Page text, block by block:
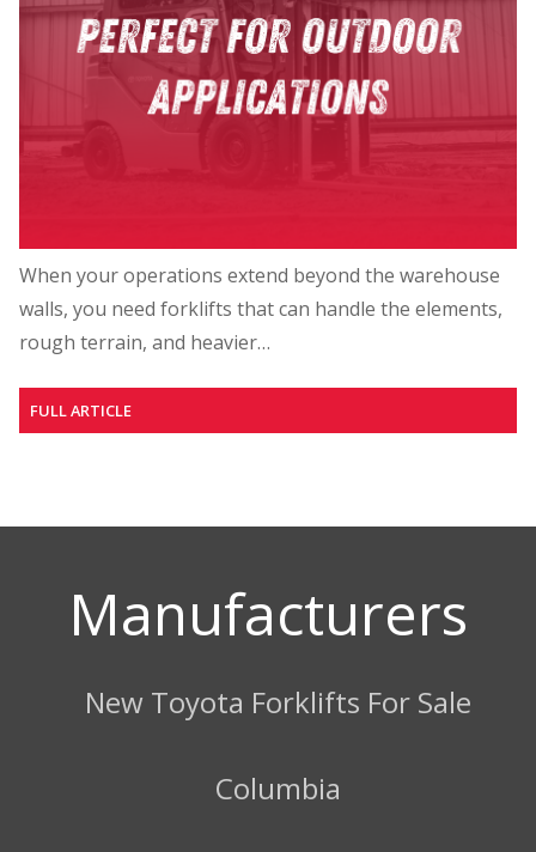
When your operations extend beyond the warehouse
walls, you need forklifts that can handle the elements,
rough terrain, and heavier…
FULL ARTICLE
Manufacturers
New Toyota Forklifts For Sale
Columbia